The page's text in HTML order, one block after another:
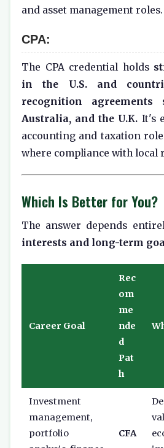
and asset management roles.
CPA:
The CPA credential holds
in the U.S. and
recognition agreements
Australia, and the U.K. It's
accounting and taxation
where compliance with local
Which Is Better for You?
The answer depends
interests and long-term
Career Goal
Rec
om
me
nde
d
Pat
h
Investment
management,
portfolio
CFA